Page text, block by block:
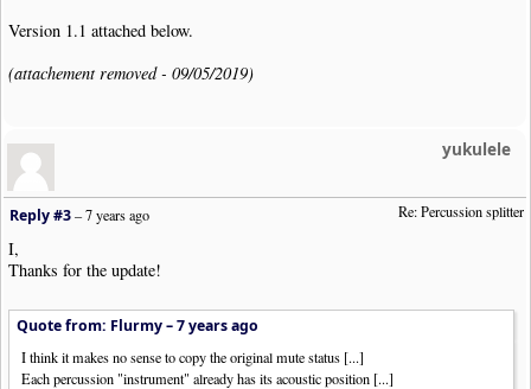
Version 1.1 attached below.
(attachement removed - 09/05/2019)
yukulele
Re: Percussion splitter
Reply #3–7 years ago
I,
Thanks for the update!
Quote from: Flurmy –7 years ago
I think it makes no sense to copy the original mute status [...]
Each percussion "instrument" already has its acoustic position [...]